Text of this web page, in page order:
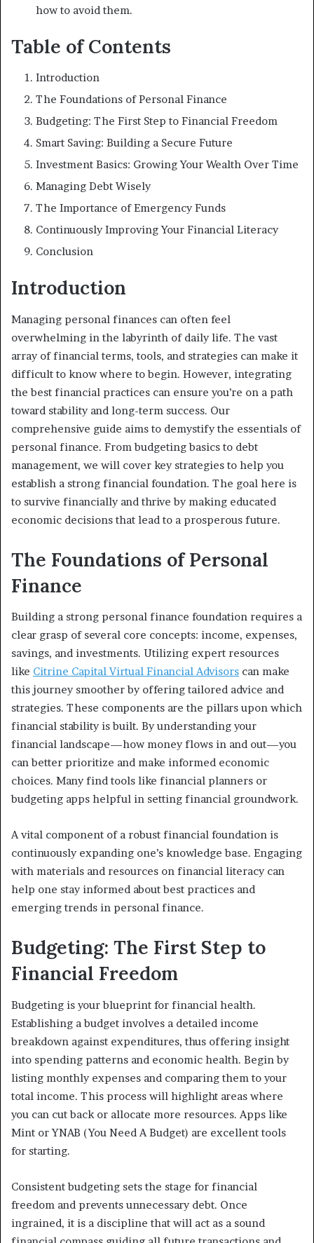
how to avoid them.
Table of Contents
Introduction
The Foundations of Personal Finance
Budgeting: The First Step to Financial Freedom
Smart Saving: Building a Secure Future
Investment Basics: Growing Your Wealth Over Time
Managing Debt Wisely
The Importance of Emergency Funds
Continuously Improving Your Financial Literacy
Conclusion
Introduction
Managing personal finances can often feel
overwhelming in the labyrinth of daily life. The vast
array of financial terms, tools, and strategies can make it
difficult to know where to begin. However, integrating
the best financial practices can ensure you’re on a path
toward stability and long-term success. Our
comprehensive guide aims to demystify the essentials of
personal finance. From budgeting basics to debt
management, we will cover key strategies to help you
establish a strong financial foundation. The goal here is
to survive financially and thrive by making educated
economic decisions that lead to a prosperous future.
The Foundations of Personal
Finance
Building a strong personal finance foundation requires a
clear grasp of several core concepts: income, expenses,
savings, and investments. Utilizing expert resources
like Citrine Capital Virtual Financial Advisors can make
this journey smoother by offering tailored advice and
strategies. These components are the pillars upon which
financial stability is built. By understanding your
financial landscape—how money flows in and out—you
can better prioritize and make informed economic
choices. Many find tools like financial planners or
budgeting apps helpful in setting financial groundwork.
A vital component of a robust financial foundation is
continuously expanding one’s knowledge base. Engaging
with materials and resources on financial literacy can
help one stay informed about best practices and
emerging trends in personal finance.
Budgeting: The First Step to
Financial Freedom
Budgeting is your blueprint for financial health.
Establishing a budget involves a detailed income
breakdown against expenditures, thus offering insight
into spending patterns and economic health. Begin by
listing monthly expenses and comparing them to your
total income. This process will highlight areas where
you can cut back or allocate more resources. Apps like
Mint or YNAB (You Need A Budget) are excellent tools
for starting.
Consistent budgeting sets the stage for financial
freedom and prevents unnecessary debt. Once
ingrained, it is a discipline that will act as a sound